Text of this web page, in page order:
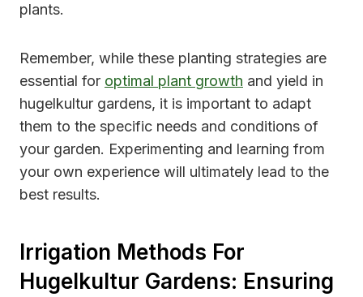
plants.
Remember, while these planting strategies are
essential for optimal plant growth and yield in
hugelkultur gardens, it is important to adapt
them to the specific needs and conditions of
your garden. Experimenting and learning from
your own experience will ultimately lead to the
best results.
Irrigation Methods For
Hugelkultur Gardens: Ensuring